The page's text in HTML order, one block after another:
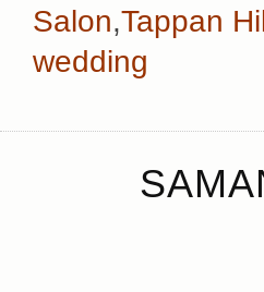
Salon,Tappan
wedding